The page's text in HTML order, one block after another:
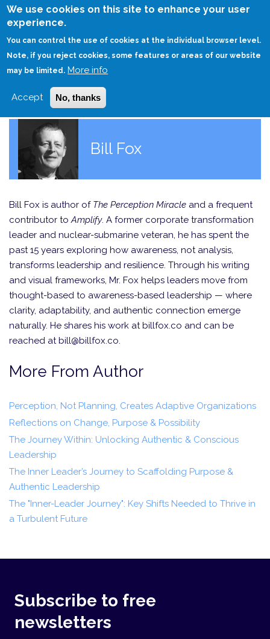
We use cookies on this site to enhance your user
experience.
You can control the use of cookies at the individual browser level.
Note, if you reject cookies, some features or areas of our website
may be limited. More info
Accept No, thanks
Skip
HOME
Bill Fox
Bill Fox is author of The Perception Miracle and a frequent
contributor toAmplify. A former corporate transformation
leader and nuclear-submarine veteran, he has spent the
past 15 years exploring how awareness, not analysis,
transforms leadership and resilience. Through his writing
and visual frameworks, Mr. Fox helps leaders move from
thought-based to awareness-based leadership — where
clarity, adaptability, and authentic connection emerge
naturally. He shares his work at billfox.co and can be
reached at bill@billfox.co.
More From Author
Perception, Not Planning, Creates Adaptive Organizations
Reflections on Change, Purpose & Possibility
The Journey Within: Unlocking Authentic & Conscious
Leadership
The Inner Leader’s Journey to Scaffolding Purpose &
Authentic Leadership
The "Inner-Leader Journey": Key Shifts Needed to Thrive in
a Turbulent Future
Subscribe to free
newsletters